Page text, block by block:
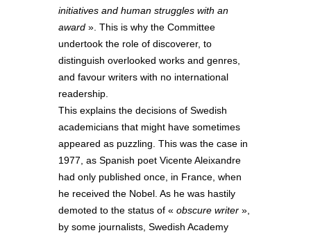
initiatives and human struggles with an
award ». This is why the Committee
undertook the role of discoverer, to
distinguish overlooked works and genres,
and favour writers with no international
readership.
This explains the decisions of Swedish
academicians that might have sometimes
appeared as puzzling. This was the case in
1977, as Spanish poet Vicente Aleixandre
had only published once, in France, when
he received the Nobel. As he was hastily
demoted to the status of « obscure writer »,
by some journalists, Swedish Academy